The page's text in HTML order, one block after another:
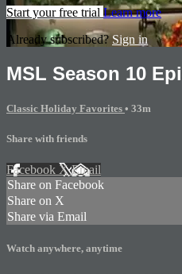
Start your free trial Learn more
Already subscribed? Sign in
MSL Season 10
Classic Holiday Favorites • 33m
Share with friends
Facebook XEmail
Share on Facebook
Share on X
Share via Email
Watch anywhere, anytime